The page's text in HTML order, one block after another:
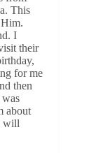
This
I
their
for me
then
about
will